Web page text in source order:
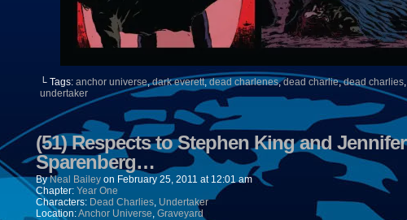
└ Tags: anchor universe,dark everett,dead charlenes,dead charlie,dead charlies,
undertaker
(51) Respects to Stephen King and Jennifer
Sparenberg…
ByNeal Bailey on February 25, 2011 at 12:01 am
Chapter: Year One
Characters: Dead Charlies, Undertaker
Location:Anchor Universe, Graveyard